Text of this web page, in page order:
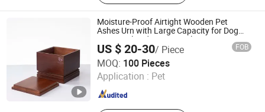
Moisture-Proof Airtight Wooden Pet
Ashes Urn with Large Capacity for Dog
Cat Burial and Home Display
US $ 20-30/ Piece FOB
MOQ: 100 Pieces
Application : Pet
Ningbo Peacedi Technology Co., Ltd.
Zhejiang , China Since 2026